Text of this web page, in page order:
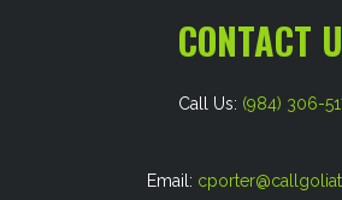
CONTACT
Call Us: (984) 306-
Email: